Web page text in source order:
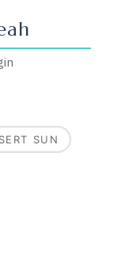
SUN